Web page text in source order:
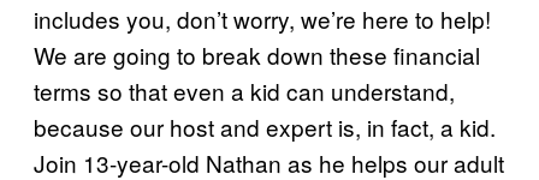
includes you, don’t worry, we’re here to help!
We are going to break down these financial
terms so that even a kid can understand,
because our host and expert is, in fact, a kid.
Join 13-year-old Nathan as he helps our adult